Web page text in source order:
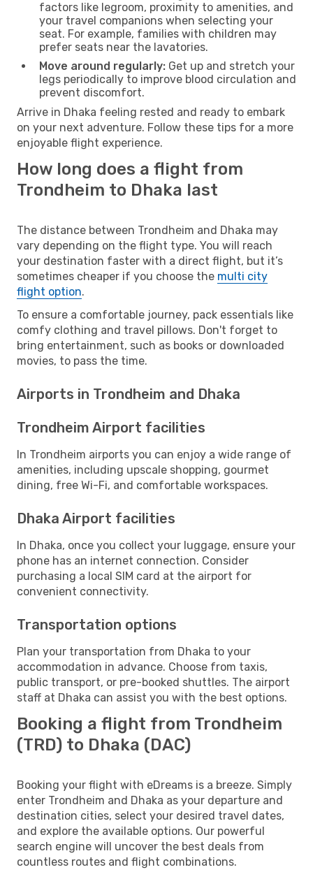
factors like legroom, proximity to amenities, and
your travel companions when selecting your
seat. For example, families with children may
prefer seats near the lavatories.
Move around regularly: Get up and stretch your
legs periodically to improve blood circulation and
prevent discomfort.
Arrive in Dhaka feeling rested and ready to embark
on your next adventure. Follow these tips for a more
enjoyable flight experience.
How long does a flight from
Trondheim to Dhaka last
The distance between Trondheim and Dhaka may
vary depending on the flight type. You will reach
your destination faster with a direct flight, but it’s
sometimes cheaper if you choose the multi city
flight option.
To ensure a comfortable journey, pack essentials like
comfy clothing and travel pillows. Don't forget to
bring entertainment, such as books or downloaded
movies, to pass the time.
Airports in Trondheim and Dhaka
Trondheim Airport facilities
In Trondheim airports you can enjoy a wide range of
amenities, including upscale shopping, gourmet
dining, free Wi-Fi, and comfortable workspaces.
Dhaka Airport facilities
In Dhaka, once you collect your luggage, ensure your
phone has an internet connection. Consider
purchasing a local SIM card at the airport for
convenient connectivity.
Transportation options
Plan your transportation from Dhaka to your
accommodation in advance. Choose from taxis,
public transport, or pre-booked shuttles. The airport
staff at Dhaka can assist you with the best options.
Booking a flight from Trondheim
(TRD) to Dhaka (DAC)
Booking your flight with eDreams is a breeze. Simply
enter Trondheim and Dhaka as your departure and
destination cities, select your desired travel dates,
and explore the available options. Our powerful
search engine will uncover the best deals from
countless routes and flight combinations.